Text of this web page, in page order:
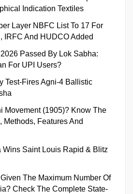
Indication Textiles
Layer NBFC List To 17 For
IRFC And HUDCO Added
Passed By Lok Sabha:
For UPI Users?
Test-Fires Agni-4 Ballistic
Movement (1905)? Know The
Methods, Features And
Wins Saint Louis Rapid & Blitz
The Maximum Number Of
Check The Complete State-